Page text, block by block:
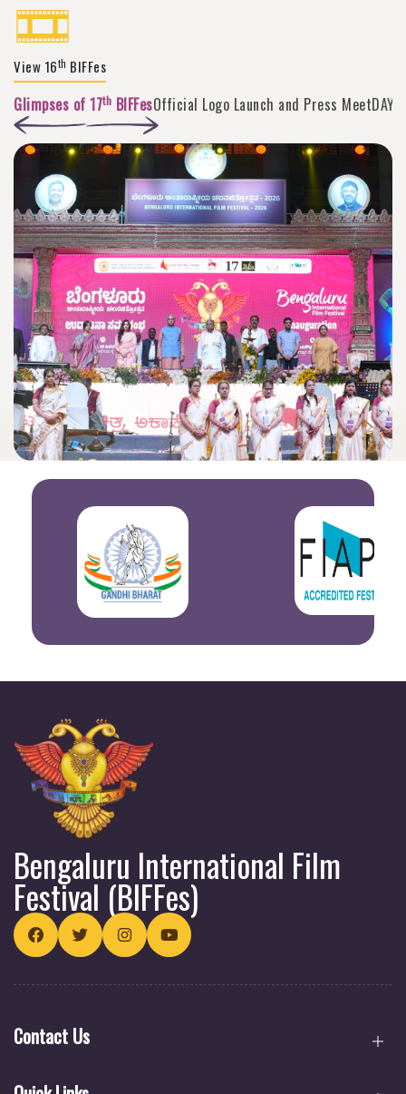
View 16th BIFFes
Glimpses of 17th BIFFesOfficial Logo Launch and Press MeetDAY 1
Bengaluru International Film
Festival (BIFFes)
Contact Us